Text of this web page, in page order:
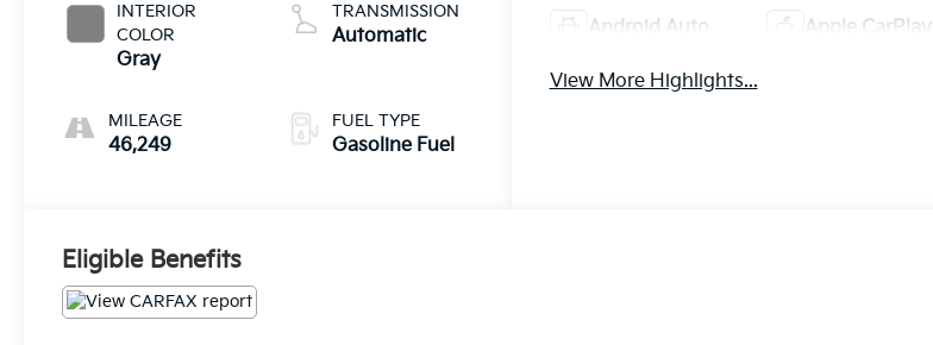
INTERIOR
COLOR
Gray
MILEAGE
46,249
TRANSMISSION
Automatic
FUEL TYPE
Gasoline Fuel
Android Auto Apple CarPlay
View More Highlights...
Eligible Benefits